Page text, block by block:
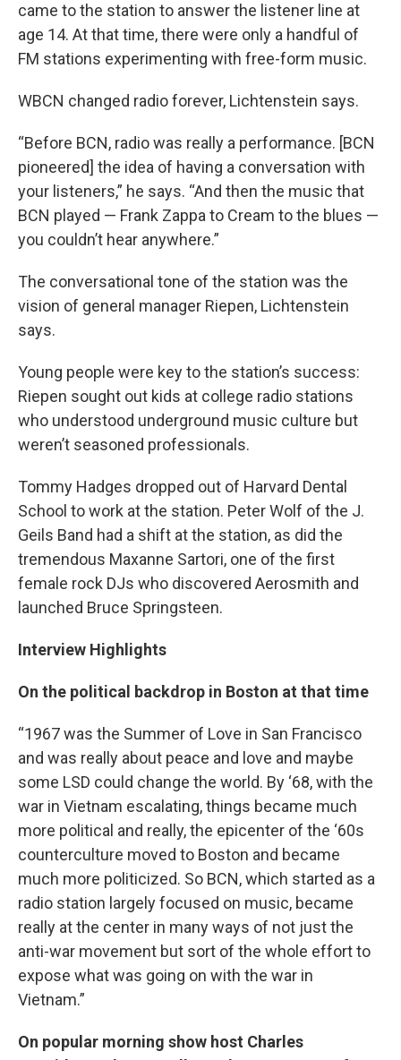
came to the station to answer the listener line at
age 14. At that time, there were only a handful of
FM stations experimenting with free-form music.
WBCN changed radio forever, Lichtenstein says.
“Before BCN, radio was really a performance. [BCN
pioneered] the idea of having a conversation with
your listeners,” he says. “And then the music that
BCN played — Frank Zappa to Cream to the blues —
you couldn’t hear anywhere.”
The conversational tone of the station was the
vision of general manager Riepen, Lichtenstein
says.
Young people were key to the station’s success:
Riepen sought out kids at college radio stations
who understood underground music culture but
weren’t seasoned professionals.
Tommy Hadges dropped out of Harvard Dental
School to work at the station. Peter Wolf of the J.
Geils Band had a shift at the station, as did the
tremendous Maxanne Sartori, one of the first
female rock DJs who discovered Aerosmith and
launched Bruce Springsteen.
Interview Highlights
On the political backdrop in Boston at that time
“1967 was the Summer of Love in San Francisco
and was really about peace and love and maybe
some LSD could change the world. By ‘68, with the
war in Vietnam escalating, things became much
more political and really, the epicenter of the ‘60s
counterculture moved to Boston and became
much more politicized. So BCN, which started as a
radio station largely focused on music, became
really at the center in many ways of not just the
anti-war movement but sort of the whole effort to
expose what was going on with the war in
Vietnam.”
On popular morning show host Charles